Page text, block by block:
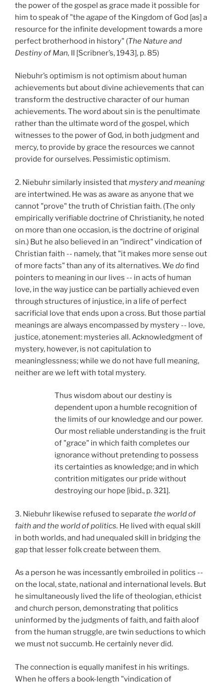
the power of the gospel as grace made it possible for
him to speak of "the agapeof the Kingdom of God [as] a
resource for the infinite development towards a more
perfect brotherhood in history" (The Nature and
Destiny of Man, II [Scribner’s, 1943], p. 85)
Niebuhr’s optimism is not optimism about human
achievements but about divine achievements that can
transform the destructive character of our human
achievements. The word about sin is the penultimate
rather than the ultimate word of the gospel, which
witnesses to the power of God, in both judgment and
mercy, to provide by grace the resources we cannot
provide for ourselves. Pessimistic optimism.
2. Niebuhr similarly insisted thatmystery and meaning
are intertwined. He was as aware as anyone that we
cannot "prove" the truth of Christian faith. (The only
empirically verifiable doctrine of Christianity, he noted
on more than one occasion, is the doctrine of original
sin.) But he also believed in an "indirect" vindication of
Christian faith -- namely, that "it makes more sense out
of more facts" than any of its alternatives. We dofind
pointers to meaning in our lives -- in acts of human
love, in the way justice can be partially achieved even
through structures of injustice, in a life of perfect
sacrificial love that ends upon a cross. But those partial
meanings are always encompassed by mystery -- love,
justice, atonement: mysteries all. Acknowledgment of
mystery, however, is not capitulation to
meaninglessness; while we do not have full meaning,
neither are we left with total mystery.
Thus wisdom about our destiny is
dependent upon a humble recognition of
the limits of our knowledge and our power.
Our most reliable understanding is the fruit
of "grace" in which faith completes our
ignorance without pretending to possess
its certainties as knowledge; and in which
contrition mitigates our pride without
destroying our hope [ibid., p. 321].
3. Niebuhr likewise refused to separate the world of
faith and the world of politics. He lived with equal skill
in both worlds, and had unequaled skill in bridging the
gap that lesser folk create between them.
As a person he was incessantly embroiled in politics --
on the local, state, national and international levels. But
he simultaneously lived the life of theologian, ethicist
and church person, demonstrating that politics
uninformed by the judgments of faith, and faith aloof
from the human struggle, are twin seductions to which
we must not succumb. He certainly never did.
The connection is equally manifest in his writings.
When he offers a book-length "vindication of